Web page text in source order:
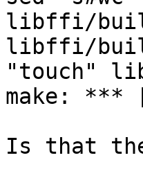
libffi/
libffi/
"touch"
make:
Is that